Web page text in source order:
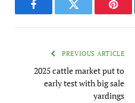
FacebookTwitter
PREVIOUS ARTICLE
2025 cattle market put to
early test with big sale
yardings